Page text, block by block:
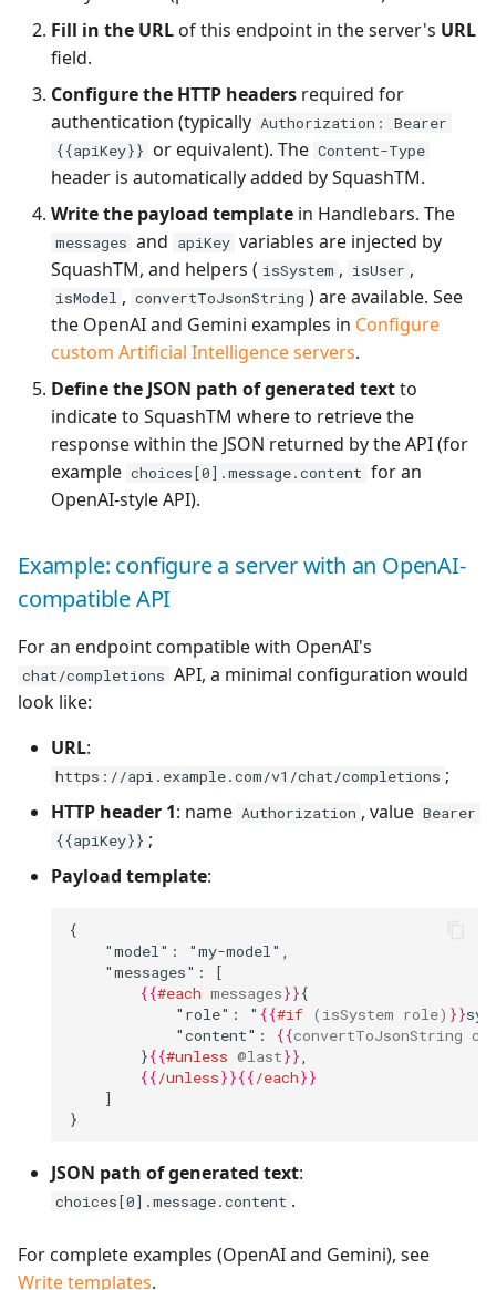
Fill in the URL of this endpoint in the server's URL
field.
Configure the HTTP headers required for
authentication (typically Authorization: Bearer
{{apiKey}} or equivalent). The Content-Type
header is automatically added by SquashTM.
Write the payload template in Handlebars. The
messages and apiKey variables are injected by
SquashTM, and helpers ( isSystem , isUser ,
isModel , convertToJsonString ) are available. See
the OpenAI and Gemini examples in Configure
custom Artificial Intelligence servers.
Define the JSON path of generated textto
indicate to SquashTM where to retrieve the
response within the JSON returned by the API (for
example choices[0].message.content for an
OpenAI-style API).
Example: configure a server with an OpenAI-
compatible API
For an endpoint compatible with OpenAI's
chat/completions API, a minimal configuration would
look like:
URL:
https://api.example.com/v1/chat/completions ;
HTTP header 1: name Authorization , value Bearer
{{apiKey}} ;
Payload template:
{
    "model": "my-model",
    "messages": [
{{#each messages}}{
            "role": "
{{#if (isSystem role) }}
            "content":
{{convertToJsonString
        }
{{#unless @last}},
{{/unless}}{{/each}}
    ]
}
JSON path of generated text:
choices[0].message.content .
For complete examples (OpenAI and Gemini), see
Write templates.